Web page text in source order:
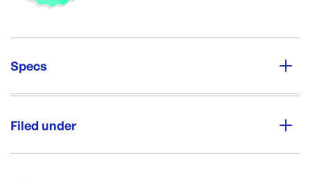
Specs
1000
Filed under